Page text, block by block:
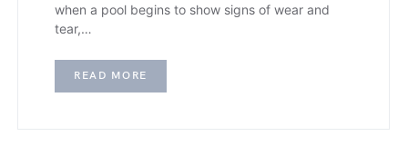
when a pool begins to show signs of wear and
tear,…
READ MORE